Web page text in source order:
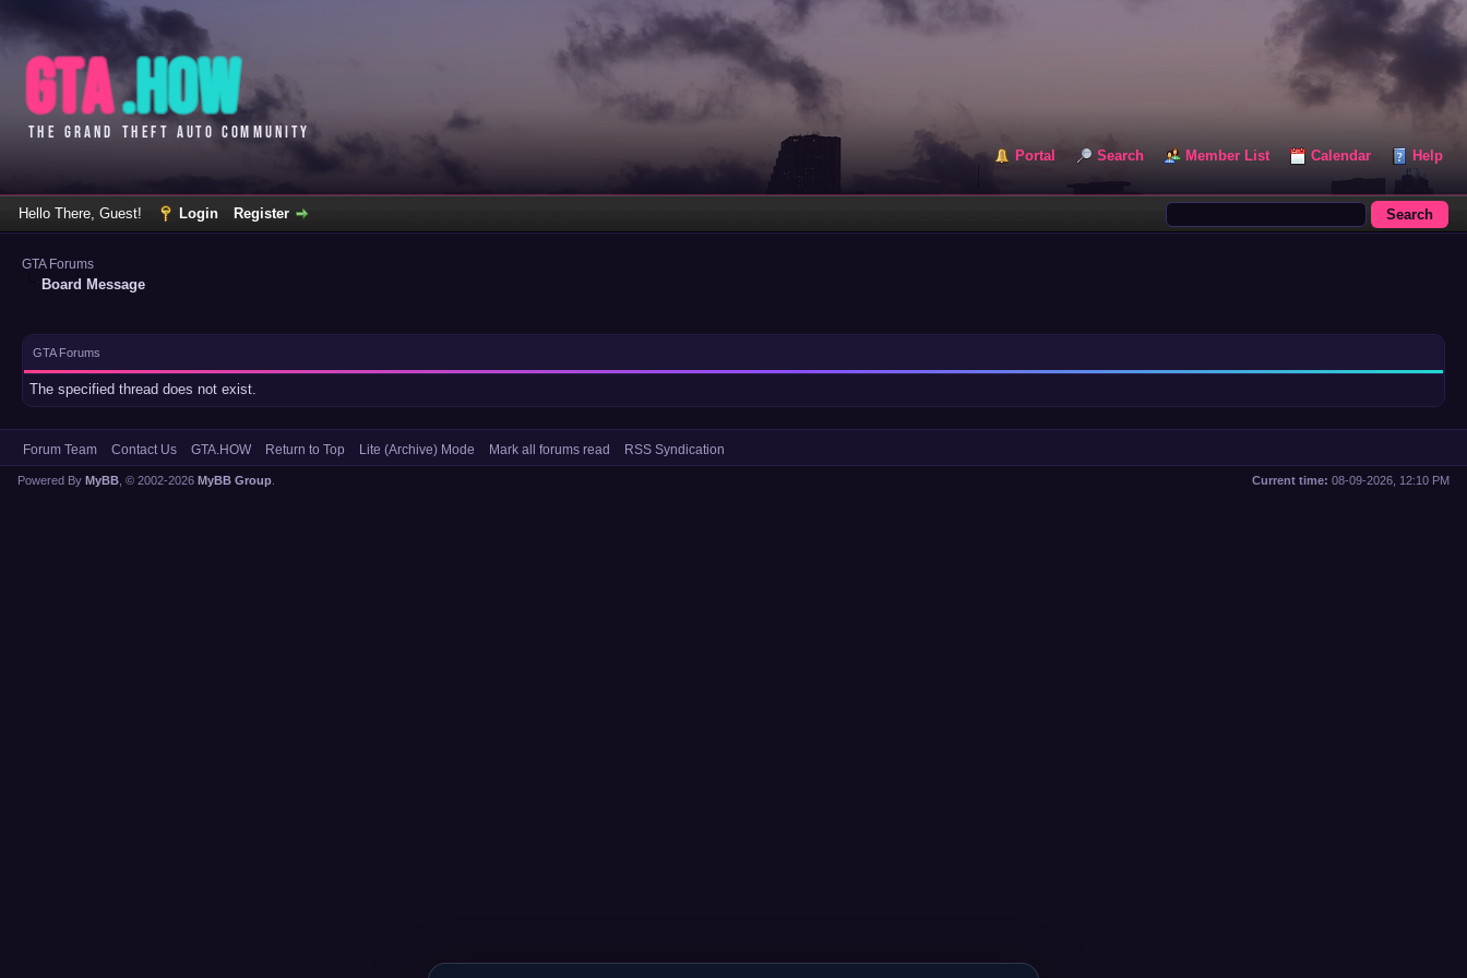
Portal Search Member List Calendar Help
Hello There, Guest! Login Register
GTA Forums
Board Message
GTA Forums
The specified thread does not exist.
Forum Team Contact Us GTA.HOW Return to Top Lite (Archive) Mode Mark all forums read RSS Syndication
Current time: 08-09-2026, 12:10 PM
Powered By MyBB , © 2002-2026 MyBB Group